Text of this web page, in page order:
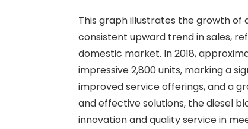
This graph illustrates the growth of
consistent upward trend in sales,
domestic market. In 2018,
impressive 2,800 units, marking a
improved service offerings, and a
and effective solutions, the diesel
innovation and quality service in